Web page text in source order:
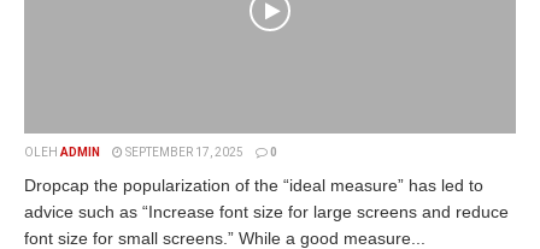
OLEH ADMIN SEPTEMBER 17, 2025 0
Dropcap the popularization of the “ideal measure” has led to
advice such as “Increase font size for large screens and reduce
font size for small screens.” While a good measure...